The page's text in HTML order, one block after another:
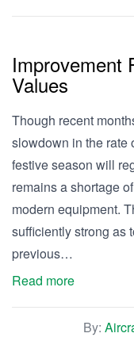
Improvement
Values
Though recent
slowdown in the rate
festive season will
remains a shortage
modern equipment.
sufficiently strong as
previous…
Read more
By: